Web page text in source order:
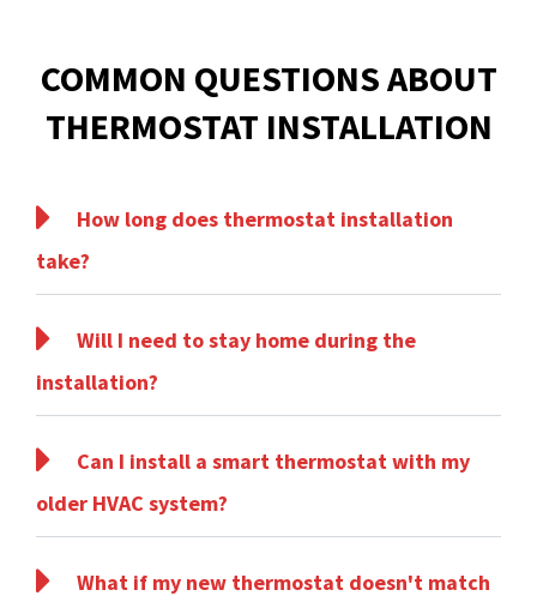
COMMON QUESTIONS ABOUT
THERMOSTAT INSTALLATION
How long does thermostat installation
take?
Will I need to stay home during the
installation?
Can I install a smart thermostat with my
older HVAC system?
What if my new thermostat doesn't match